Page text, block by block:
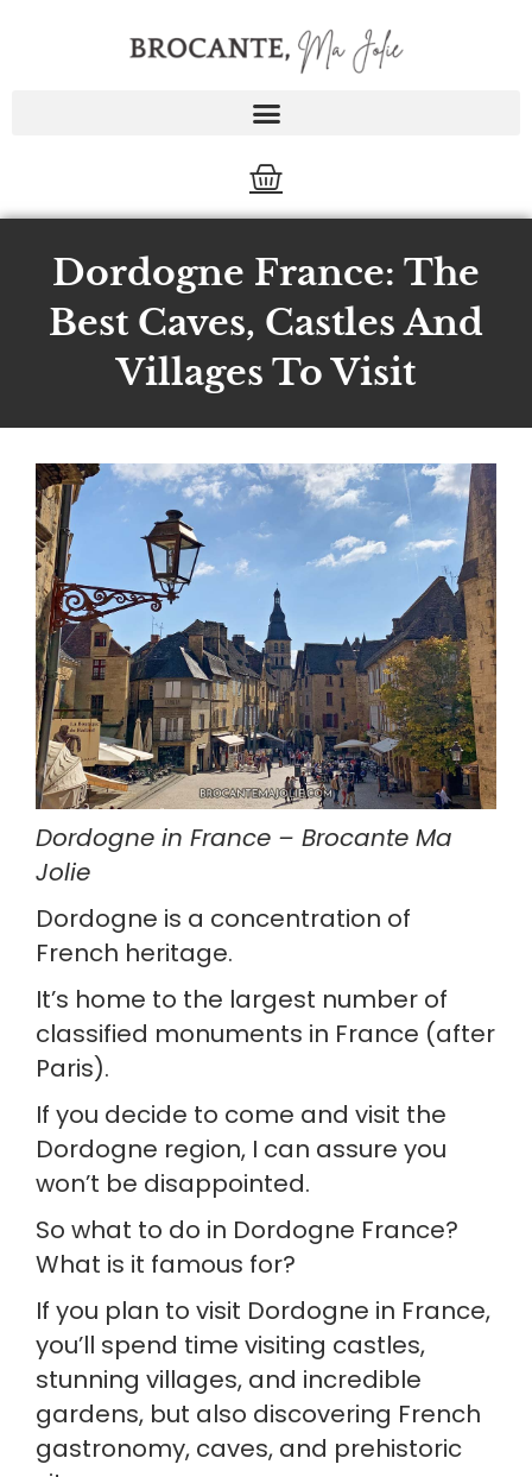
Cart
Dordogne France: The
Best Caves, Castles And
Villages To Visit
Dordogne in France – Brocante Ma
Jolie
Dordogne is a concentration of
French heritage.
It’s home to the largest number of
classified monuments in France (after
Paris).
If you decide to come and visit the
Dordogne region, I can assure you
won’t be disappointed.
So what to do in Dordogne France?
What is it famous for?
If you plan to visit Dordogne in France,
you’ll spend time visiting castles,
stunning villages, and incredible
gardens, but also discovering French
gastronomy, caves, and prehistoric